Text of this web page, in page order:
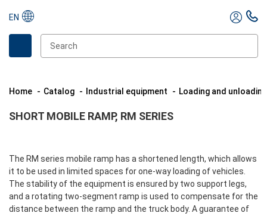
EN
Home Catalog Industrial equipment Loading and
SHORT MOBILE RAMP, RM SERIES
The RM series mobile ramp has a shortened length, which allows
it to be used in limited spaces for one-way loading of vehicles.
The stability of the equipment is ensured by two support legs,
and a rotating two-segment ramp is used to compensate for the
distance between the ramp and the truck body. A guarantee of